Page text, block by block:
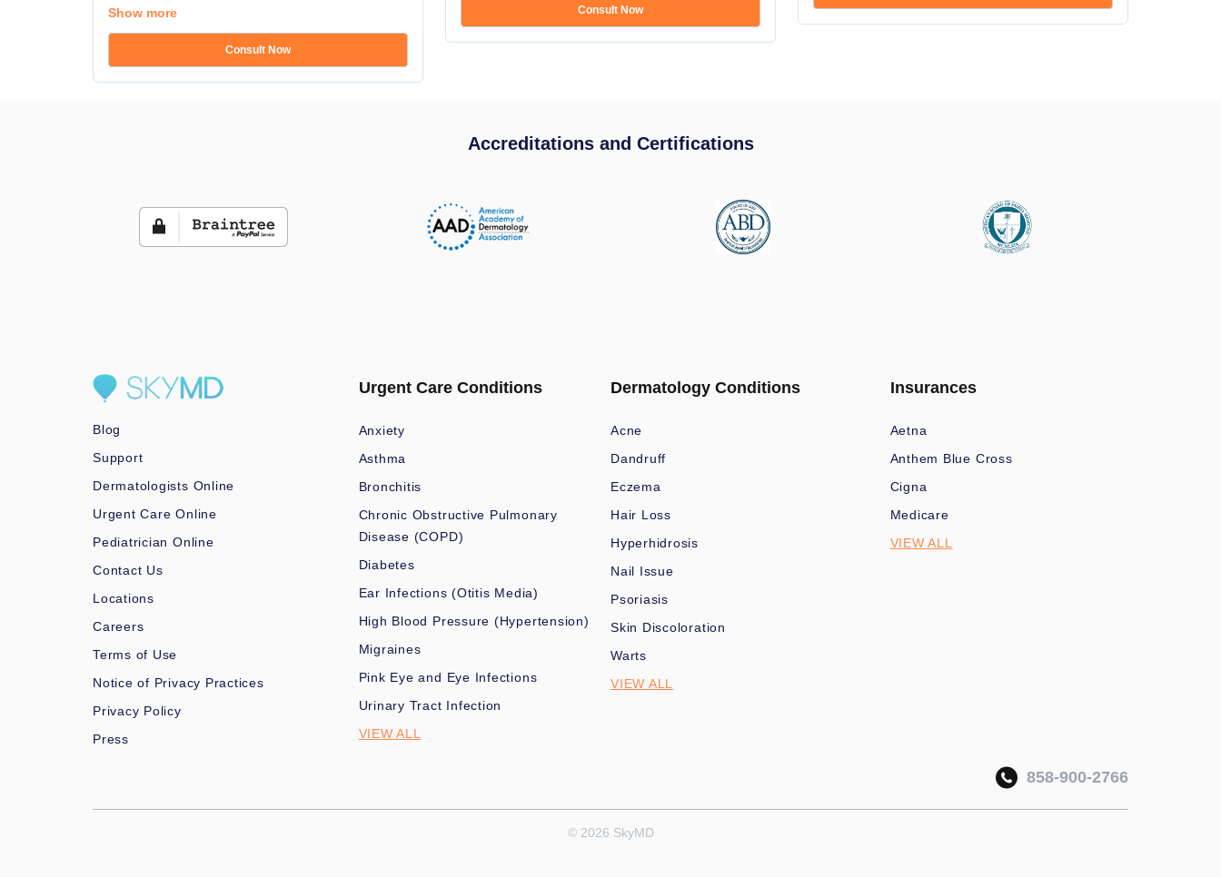
Show more
Consult Now
Consult Now
Accreditations and Certifications
Blog
Support
Dermatologists Online
Urgent Care Online
Pediatrician Online
Contact Us
Locations
Careers
Terms of Use
Notice of Privacy Practices
Privacy Policy
Press
Urgent Care Conditions
Anxiety
Asthma
Bronchitis
Chronic Obstructive Pulmonary
Disease (COPD)
Diabetes
Ear Infections (Otitis Media)
High Blood Pressure (Hypertension)
Migraines
Pink Eye and Eye Infections
Urinary Tract Infection
VIEW ALL
Dermatology Conditions
Acne
Dandruff
Eczema
Hair Loss
Hyperhidrosis
Nail Issue
Psoriasis
Skin Discoloration
Warts
VIEW ALL
Insurances
Aetna
Anthem Blue Cross
Cigna
Medicare
VIEW ALL
858-900-2766
© 2026 SkyMD